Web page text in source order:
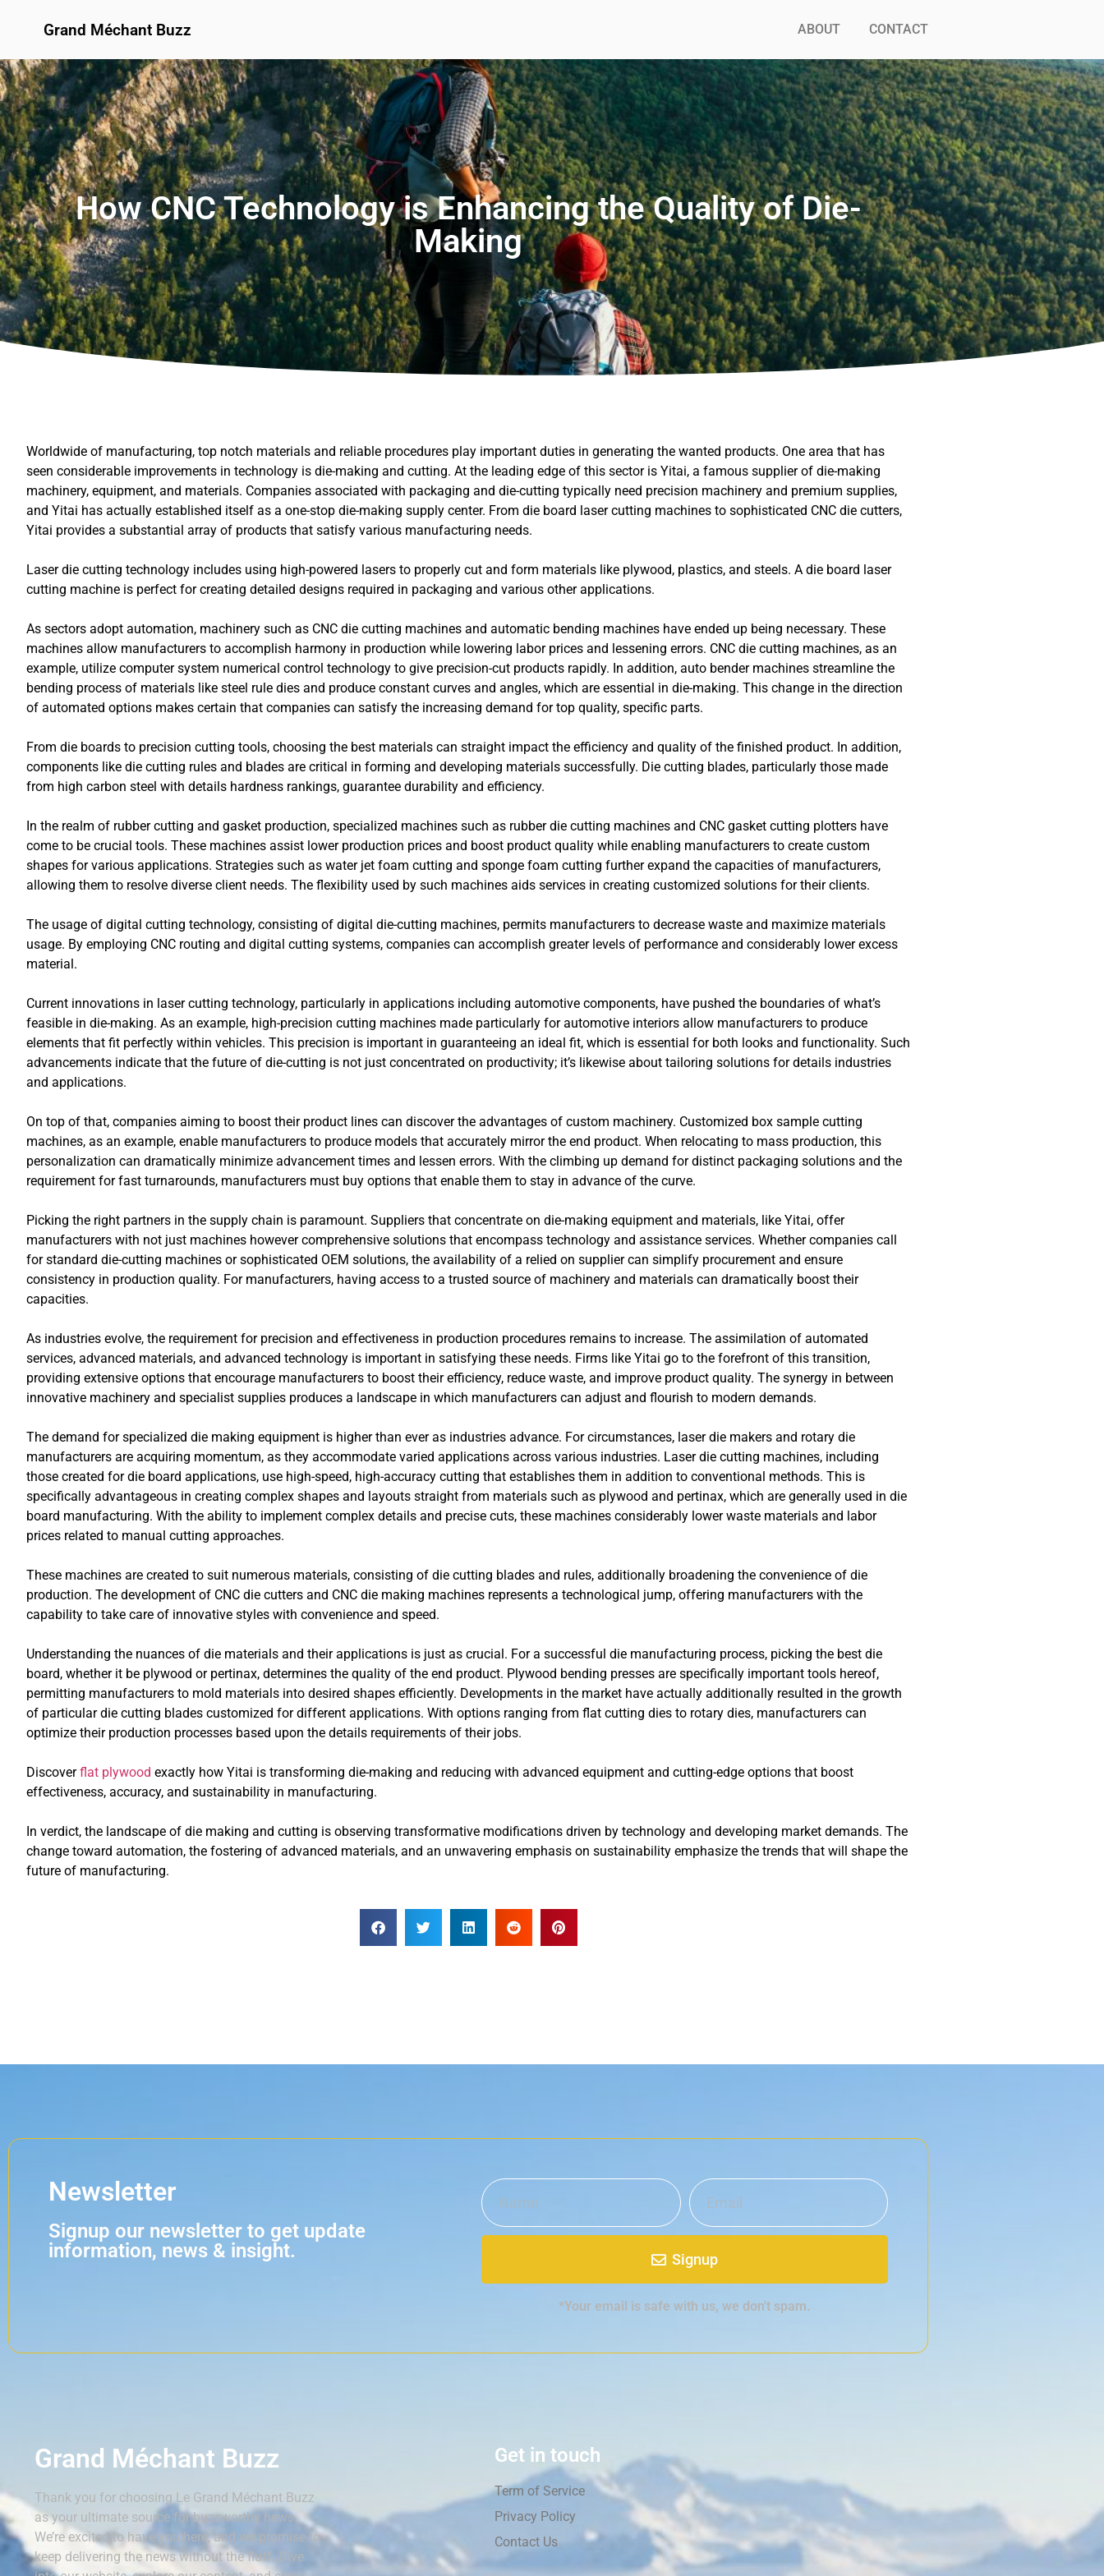
Grand Méchant Buzz ABOUT CONTACT
How CNC Technology is Enhancing the Quality of Die-
Making
Worldwide of manufacturing, top notch materials and reliable procedures play important duties in generating the wanted products. One area that has
seen considerable improvements in technology is die-making and cutting. At the leading edge of this sector is Yitai, a famous supplier of die-making
machinery, equipment, and materials. Companies associated with packaging and die-cutting typically need precision machinery and premium supplies,
and Yitai has actually established itself as a one-stop die-making supply center. From die board laser cutting machines to sophisticated CNC die cutters,
Yitai provides a substantial array of products that satisfy various manufacturing needs.
Laser die cutting technology includes using high-powered lasers to properly cut and form materials like plywood, plastics, and steels. A die board laser
cutting machine is perfect for creating detailed designs required in packaging and various other applications.
As sectors adopt automation, machinery such as CNC die cutting machines and automatic bending machines have ended up being necessary. These
machines allow manufacturers to accomplish harmony in production while lowering labor prices and lessening errors. CNC die cutting machines, as an
example, utilize computer system numerical control technology to give precision-cut products rapidly. In addition, auto bender machines streamline the
bending process of materials like steel rule dies and produce constant curves and angles, which are essential in die-making. This change in the direction
of automated options makes certain that companies can satisfy the increasing demand for top quality, specific parts.
From die boards to precision cutting tools, choosing the best materials can straight impact the efficiency and quality of the finished product. In addition,
components like die cutting rules and blades are critical in forming and developing materials successfully. Die cutting blades, particularly those made
from high carbon steel with details hardness rankings, guarantee durability and efficiency.
In the realm of rubber cutting and gasket production, specialized machines such as rubber die cutting machines and CNC gasket cutting plotters have
come to be crucial tools. These machines assist lower production prices and boost product quality while enabling manufacturers to create custom
shapes for various applications. Strategies such as water jet foam cutting and sponge foam cutting further expand the capacities of manufacturers,
allowing them to resolve diverse client needs. The flexibility used by such machines aids services in creating customized solutions for their clients.
The usage of digital cutting technology, consisting of digital die-cutting machines, permits manufacturers to decrease waste and maximize materials
usage. By employing CNC routing and digital cutting systems, companies can accomplish greater levels of performance and considerably lower excess
material.
Current innovations in laser cutting technology, particularly in applications including automotive components, have pushed the boundaries of what’s
feasible in die-making. As an example, high-precision cutting machines made particularly for automotive interiors allow manufacturers to produce
elements that fit perfectly within vehicles. This precision is important in guaranteeing an ideal fit, which is essential for both looks and functionality. Such
advancements indicate that the future of die-cutting is not just concentrated on productivity; it’s likewise about tailoring solutions for details industries
and applications.
On top of that, companies aiming to boost their product lines can discover the advantages of custom machinery. Customized box sample cutting
machines, as an example, enable manufacturers to produce models that accurately mirror the end product. When relocating to mass production, this
personalization can dramatically minimize advancement times and lessen errors. With the climbing up demand for distinct packaging solutions and the
requirement for fast turnarounds, manufacturers must buy options that enable them to stay in advance of the curve.
Picking the right partners in the supply chain is paramount. Suppliers that concentrate on die-making equipment and materials, like Yitai, offer
manufacturers with not just machines however comprehensive solutions that encompass technology and assistance services. Whether companies call
for standard die-cutting machines or sophisticated OEM solutions, the availability of a relied on supplier can simplify procurement and ensure
consistency in production quality. For manufacturers, having access to a trusted source of machinery and materials can dramatically boost their
capacities.
As industries evolve, the requirement for precision and effectiveness in production procedures remains to increase. The assimilation of automated
services, advanced materials, and advanced technology is important in satisfying these needs. Firms like Yitai go to the forefront of this transition,
providing extensive options that encourage manufacturers to boost their efficiency, reduce waste, and improve product quality. The synergy in between
innovative machinery and specialist supplies produces a landscape in which manufacturers can adjust and flourish to modern demands.
The demand for specialized die making equipment is higher than ever as industries advance. For circumstances, laser die makers and rotary die
manufacturers are acquiring momentum, as they accommodate varied applications across various industries. Laser die cutting machines, including
those created for die board applications, use high-speed, high-accuracy cutting that establishes them in addition to conventional methods. This is
specifically advantageous in creating complex shapes and layouts straight from materials such as plywood and pertinax, which are generally used in die
board manufacturing. With the ability to implement complex details and precise cuts, these machines considerably lower waste materials and labor
prices related to manual cutting approaches.
These machines are created to suit numerous materials, consisting of die cutting blades and rules, additionally broadening the convenience of die
production. The development of CNC die cutters and CNC die making machines represents a technological jump, offering manufacturers with the
capability to take care of innovative styles with convenience and speed.
Understanding the nuances of die materials and their applications is just as crucial. For a successful die manufacturing process, picking the best die
board, whether it be plywood or pertinax, determines the quality of the end product. Plywood bending presses are specifically important tools hereof,
permitting manufacturers to mold materials into desired shapes efficiently. Developments in the market have actually additionally resulted in the growth
of particular die cutting blades customized for different applications. With options ranging from flat cutting dies to rotary dies, manufacturers can
optimize their production processes based upon the details requirements of their jobs.
Discoverflat plywood exactly how Yitai is transforming die-making and reducing with advanced equipment and cutting-edge options that boost
effectiveness, accuracy, and sustainability in manufacturing.
In verdict, the landscape of die making and cutting is observing transformative modifications driven by technology and developing market demands. The
change toward automation, the fostering of advanced materials, and an unwavering emphasis on sustainability emphasize the trends that will shape the
future of manufacturing.
Newsletter
Signup our newsletter to get update
information, news & insight.
Signup
*Your email is safe with us, we don't spam.
Grand Méchant Buzz
Thank you for choosing Le Grand Méchant Buzz
as your ultimate source for buzzworthy news.
We’re excited to have you here, and we promise to
keep delivering the news without the fluff. Dive
Get in touch
Term of Service
Privacy Policy
Contact Us